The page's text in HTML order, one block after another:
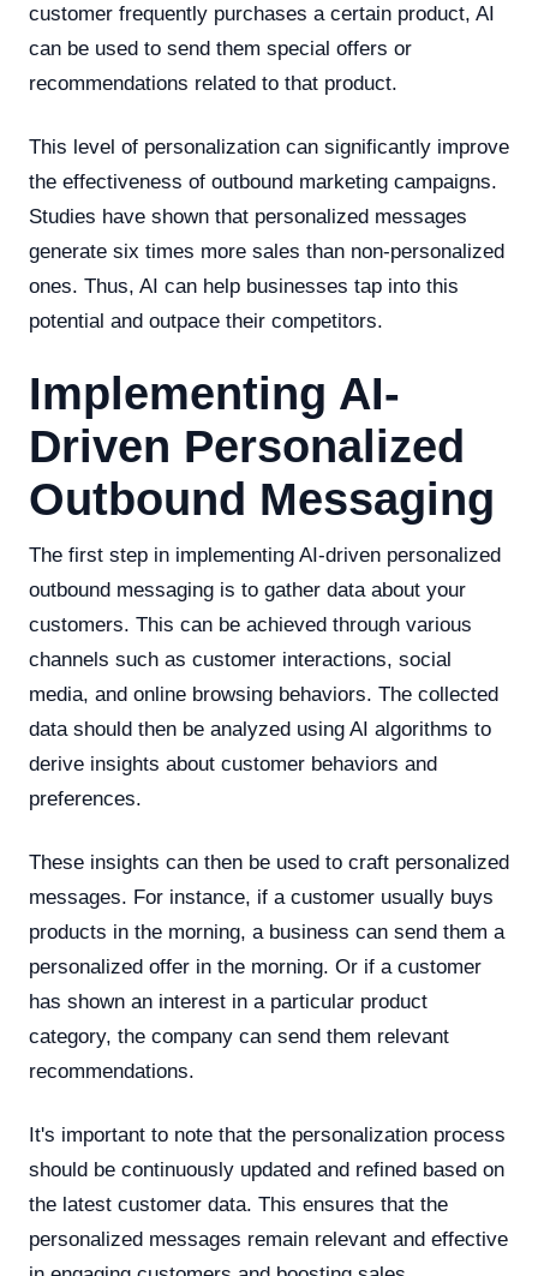
customer frequently purchases a certain product, AI
can be used to send them special offers or
recommendations related to that product.
This level of personalization can significantly improve
the effectiveness of outbound marketing campaigns.
Studies have shown that personalized messages
generate six times more sales than non-personalized
ones. Thus, AI can help businesses tap into this
potential and outpace their competitors.
Implementing AI-
Driven Personalized
Outbound Messaging
The first step in implementing AI-driven personalized
outbound messaging is to gather data about your
customers. This can be achieved through various
channels such as customer interactions, social
media, and online browsing behaviors. The collected
data should then be analyzed using AI algorithms to
derive insights about customer behaviors and
preferences.
These insights can then be used to craft personalized
messages. For instance, if a customer usually buys
products in the morning, a business can send them a
personalized offer in the morning. Or if a customer
has shown an interest in a particular product
category, the company can send them relevant
recommendations.
It's important to note that the personalization process
should be continuously updated and refined based on
the latest customer data. This ensures that the
personalized messages remain relevant and effective